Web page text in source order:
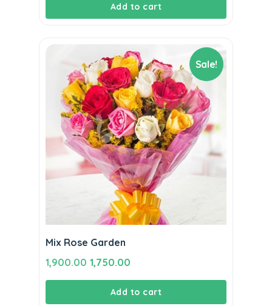
Add to cart
Sale!
Mix Rose Garden
1,900.00 Original
price
1,750.00
price
is:
Add to cart